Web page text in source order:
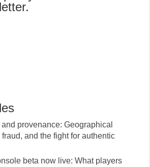
provenance: Geographical
and the fight for authentic
beta now live: What players